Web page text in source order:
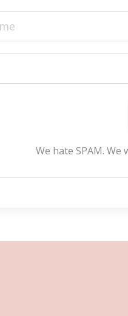
We hate SPAM.